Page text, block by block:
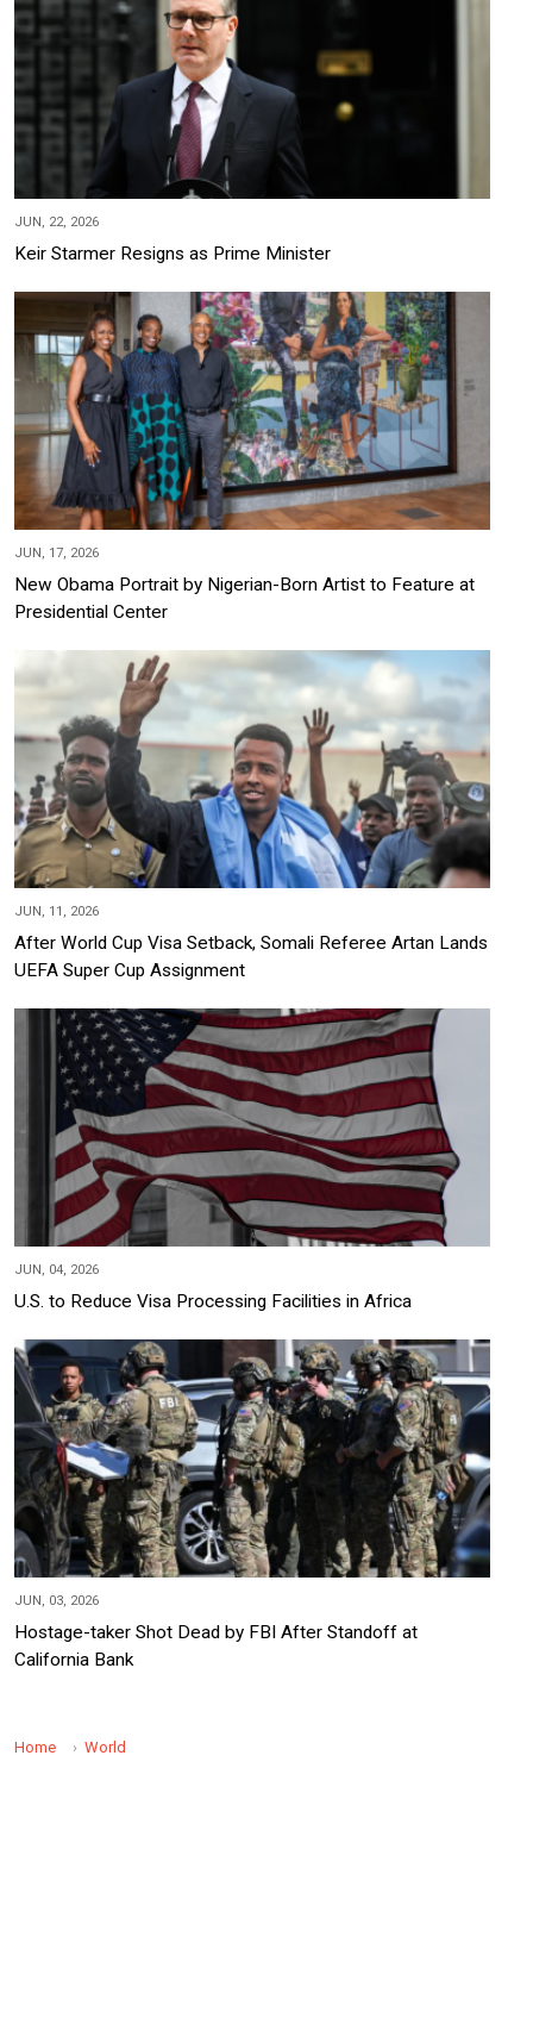
JUN, 22, 2026
Keir Starmer Resigns as Prime Minister
JUN, 17, 2026
New Obama Portrait by Nigerian-Born Artist to Feature at
Presidential Center
JUN, 11, 2026
After World Cup Visa Setback, Somali Referee Artan Lands
UEFA Super Cup Assignment
JUN, 04, 2026
U.S. to Reduce Visa Processing Facilities in Africa
JUN, 03, 2026
Hostage-taker Shot Dead by FBI After Standoff at
California Bank
Home World